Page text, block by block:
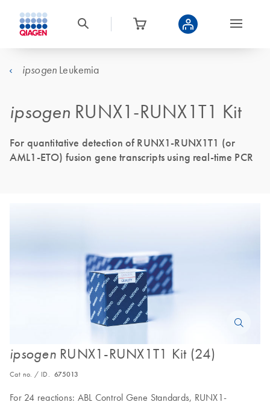
ipsogen Leukemia
ipsogen RUNX1-RUNX1T1 Kit
For quantitative detection of RUNX1-RUNX1T1 (or
AML1-ETO) fusion gene transcripts using real-time PCR
ipsogenRUNX1-RUNX1T1 Kit (24)
Cat no. / ID. 675013
For 24 reactions: ABL Control Gene Standards, RUNX1-